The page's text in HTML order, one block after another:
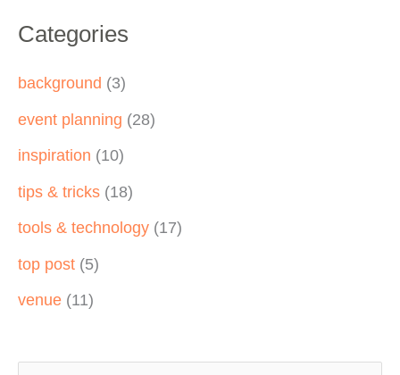
Categories
background (3)
event planning (28)
inspiration (10)
tips & tricks (18)
tools & technology (17)
top post (5)
venue (11)